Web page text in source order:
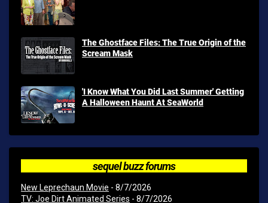
The Ghostface Files: The True Origin of the
Scream Mask
'I Know What You Did Last Summer' Getting
A Halloween Haunt At SeaWorld
sequel buzz forums
New Leprechaun Movie - 8/7/2026
TV: Joe Dirt Animated Series - 8/7/2026